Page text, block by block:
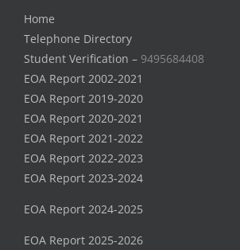
Home
Telephone Directory
Student Verification – 9495684408
EOA Report 2002-2021
EOA Report 2019-2020
EOA Report 2020-2021
EOA Report 2021-2022
EOA Report 2022-2023
EOA Report 2023-2024
EOA Report 2024-2025
EOA Report 2025-2026